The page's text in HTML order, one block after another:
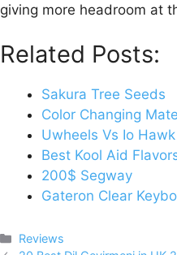
giving more headroom at
Related Posts:
Sakura Tree Seeds
Color Changing
Uwheels Vs Io Hawk
Best Kool Aid
200$ Segway
Gateron Clear
Categories
Reviews